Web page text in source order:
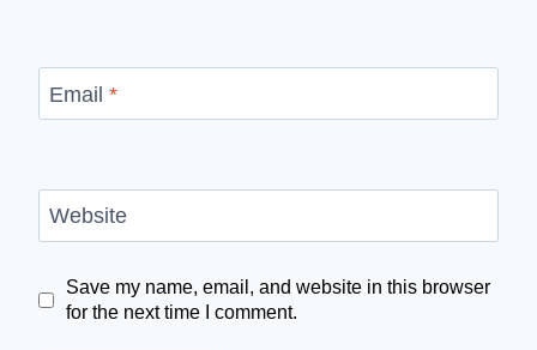
Email *
Website
Save my name, email, and website in this browser
for the next time I comment.